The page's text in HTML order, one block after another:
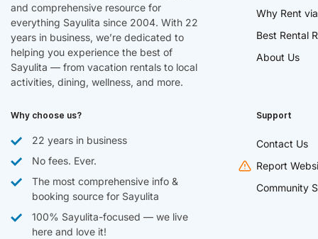
and comprehensive resource for
everything Sayulita since 2004. With 22
years in business, we’re dedicated to
helping you experience the best of
Sayulita — from vacation rentals to local
activities, dining, wellness, and more.
Why Rent
Best Rental
About Us
Why choose us?
22 years in business
No fees. Ever.
The most comprehensive info &
booking source for Sayulita
100% Sayulita-focused — we live
here and love it!
Support
Contact Us
Report
Community